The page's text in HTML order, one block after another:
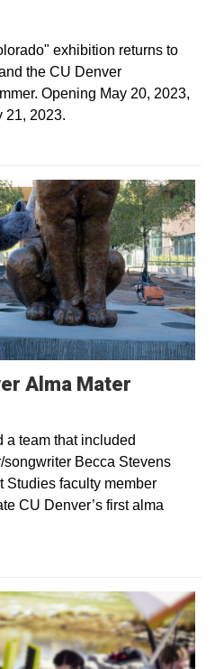
exhibition returns to
the CU Denver
Opening May 20, 2023,
21, 2023.
Alma Mater
a team that included
Becca Stevens
Studies faculty member
CU Denver’s first alma